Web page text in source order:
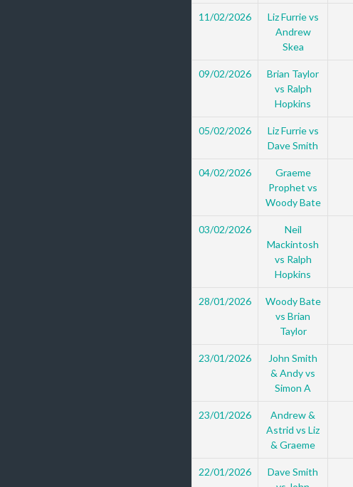
11/02/2026
Liz Furrie vs
Andrew
Skea
09/02/2026
Brian Taylor
vs Ralph
Hopkins
05/02/2026
Liz Furrie vs
Dave Smith
04/02/2026
Graeme
Prophet vs
Woody Bate
03/02/2026
Neil
Mackintosh
vs Ralph
Hopkins
28/01/2026
Woody Bate
vs Brian
Taylor
23/01/2026
John Smith
& Andy vs
Simon A
23/01/2026
Andrew &
Astrid vs Liz
& Graeme
22/01/2026
Dave Smith